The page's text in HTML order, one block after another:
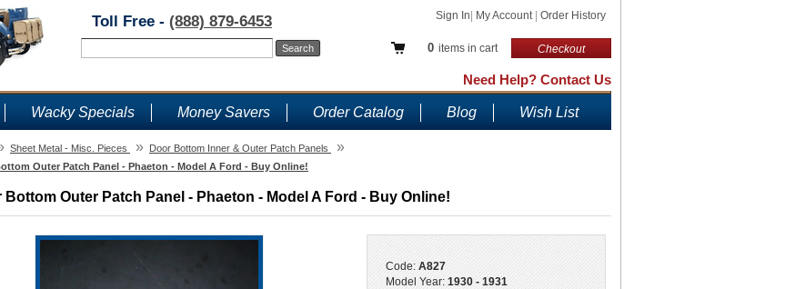
Sign In My Account Order History
0 items in cart Checkout
Toll Free - (888) 879-6453
Need Help? Contact Us
Wacky Specials Money Savers Order Catalog Blog Wish List
Sheet Metal - Misc. Pieces » Door Bottom Inner & Outer Patch Panels »
Outer Patch Panel - Phaeton - Model A Ford - Buy Online!
Bottom Outer Patch Panel - Phaeton - Model A Ford - Buy Online!
Code: A827
Model Year: 1930 - 1931